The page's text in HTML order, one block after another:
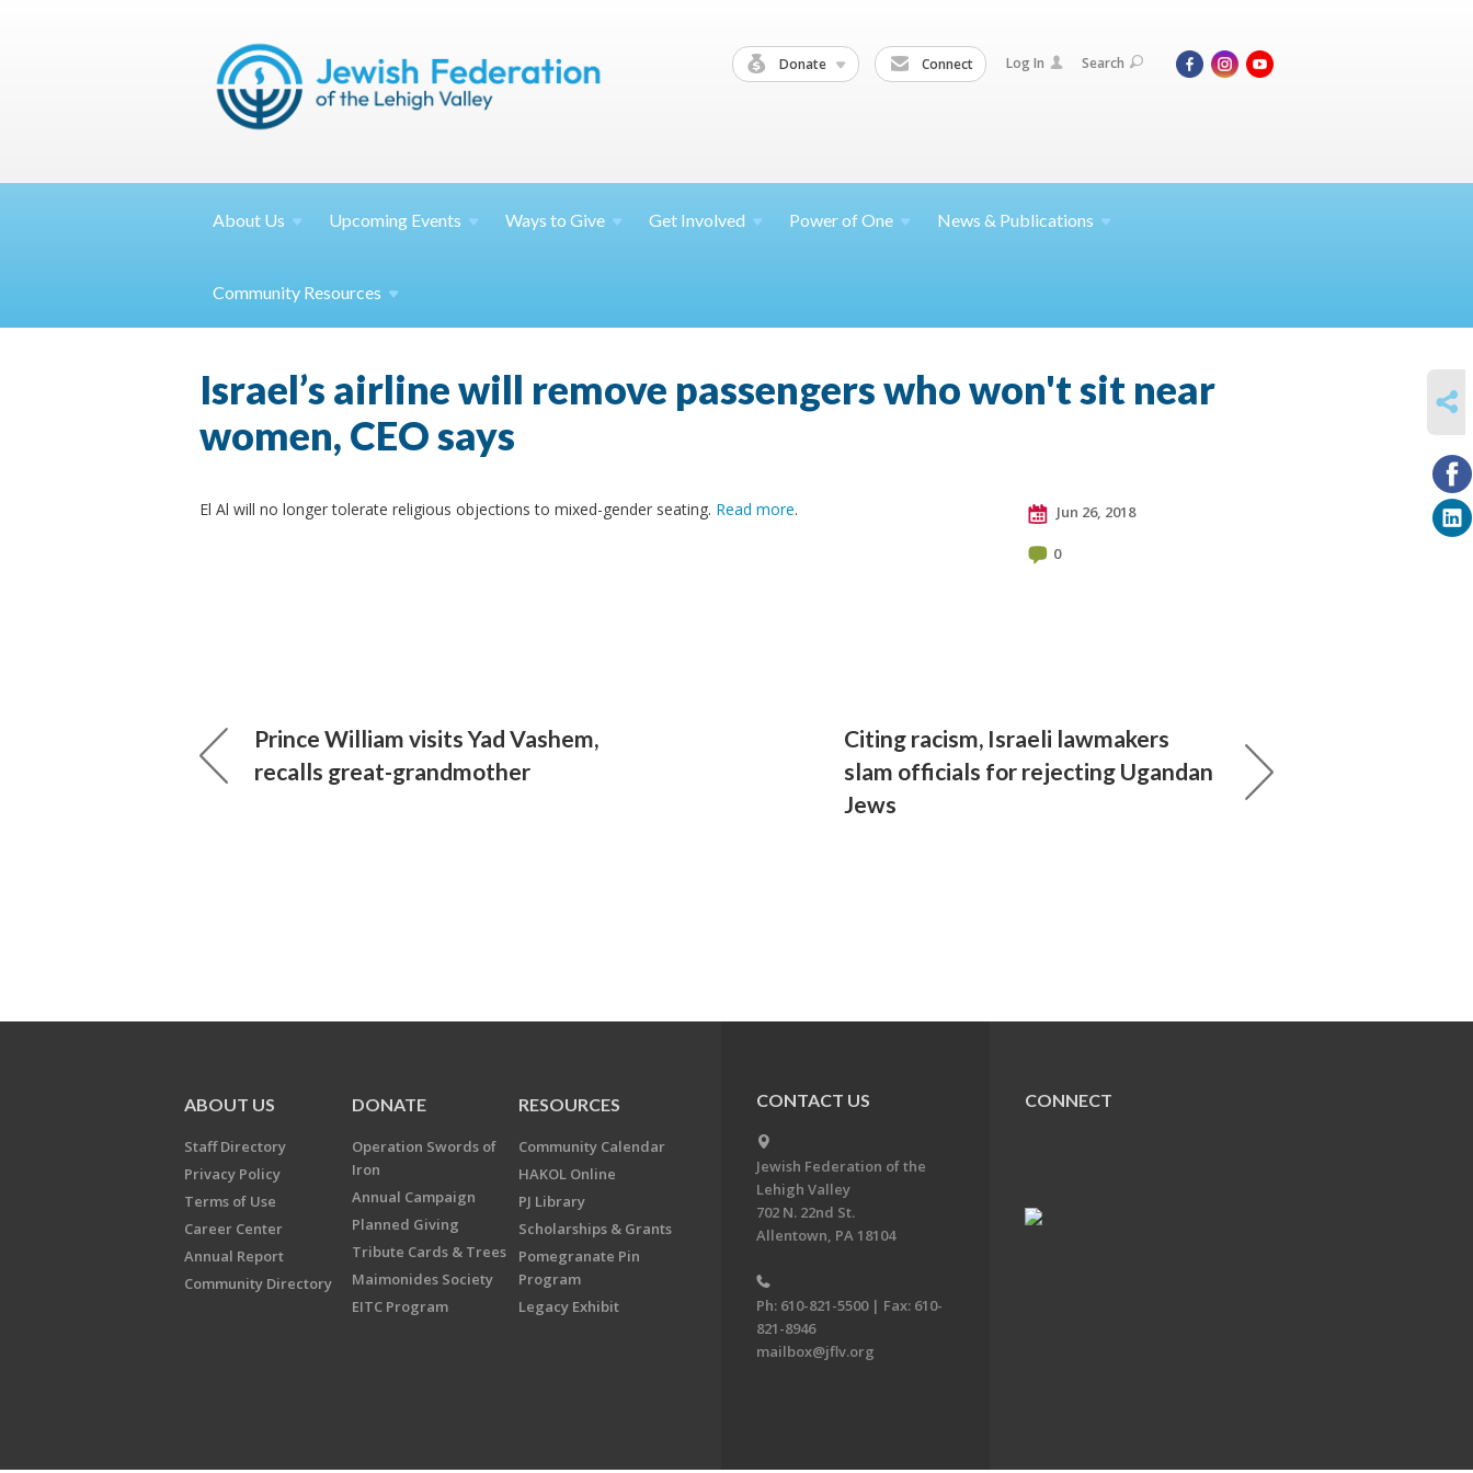
Donate Connect Log In Search
About Us Upcoming Events Ways toGive Get Involved Power ofOne News & Publications
Community Resources
Israel’s airline will remove passengers who won't sit near
women, CEO says
El Al will no longer tolerate religious objections to mixed-gender seating. Read more. Jun 26, 2018
0
Prince William visits Yad Vashem,
recalls great-grandmother
Citing racism, Israeli lawmakers
slam officials for rejecting Ugandan
Jews
ABOUT US
Staff Directory
Privacy Policy
Terms of Use
Career Center
Annual Report
Community Directory
DONATE
Operation Swords of
Iron
Annual Campaign
Planned Giving
Tribute Cards & Trees
Maimonides Society
EITC Program
RESOURCES
Community Calendar
HAKOL Online
PJ Library
Scholarships & Grants
Pomegranate Pin
Program
Legacy Exhibit
CONTACT US
Jewish Federation of the
Lehigh Valley
702 N. 22nd St.
Allentown, PA 18104
Ph: 610-821-5500 | Fax: 610-
821-8946
mailbox@jflv.org
CONNECT